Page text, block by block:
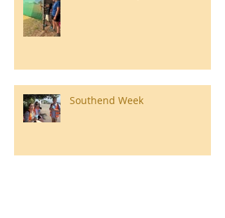
Southend Week